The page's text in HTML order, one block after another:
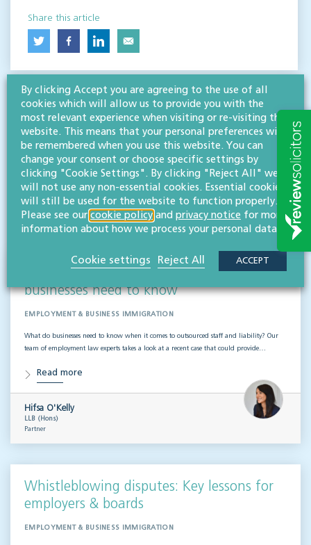
Share this article
RESOURCES TO HELP
Related articles
VISIT HUB
Outsourced staff & liability: What
businesses need to know
EMPLOYMENT & BUSINESS IMMIGRATION
What do businesses need to know when it comes to outsourced staff and liability? Our
team of employment law experts takes a look at a recent case that could provide…
Read more
Hifsa O'Kelly
LLB (Hons)
Partner
Whistleblowing disputes: Key lessons for
employers & boards
EMPLOYMENT & BUSINESS IMMIGRATION
By clicking Accept you are agreeing to the use of all
cookies which will allow us to provide you with the
most relevant experience when visiting or re-visiting this
website. This means that your personal preferences will
be remembered when you use this website. You can
change your consent or choose specific settings by
clicking "Cookie Settings". By clicking "Reject All" we
will not use any non-essential cookies. Essential cookies
will still be used for the website to function properly.
Please see our cookie policy and privacy notice for more
information about how we process your personal data.
Cookie settings Reject All ACCEPT